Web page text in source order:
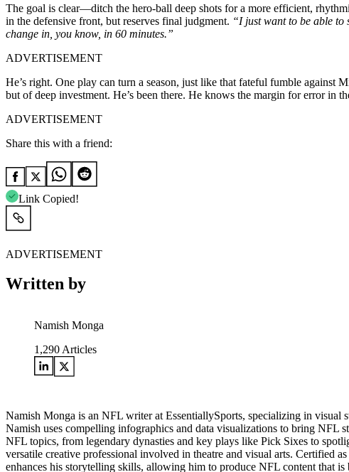
The goal is clear—ditch the hero-ball deep shots for a more efficient,
in the defensive front, but reserves final judgment. “I just want to be able to
change in, you know, in 60 minutes.”
ADVERTISEMENT
He’s right. One play can turn a season, just like that fateful fumble
but of deep investment. He’s been there. He knows the margin for error in
ADVERTISEMENT
Share this with a friend:
Link Copied!
ADVERTISEMENT
Written by
Namish Monga
1,290 Articles
Namish Monga is an NFL writer at EssentiallySports, specializing in visual
Namish uses compelling infographics and data visualizations to bring NFL
NFL topics, from legendary dynasties and key plays like Pick Sixes to
versatile creative professional involved in theatre and visual arts. Certified
enhances his storytelling skills, allowing him to produce NFL content that